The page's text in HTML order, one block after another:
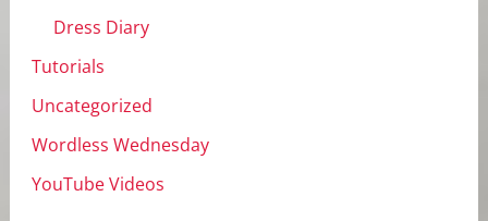
Dress Diary
Tutorials
Uncategorized
Wordless Wednesday
YouTube Videos